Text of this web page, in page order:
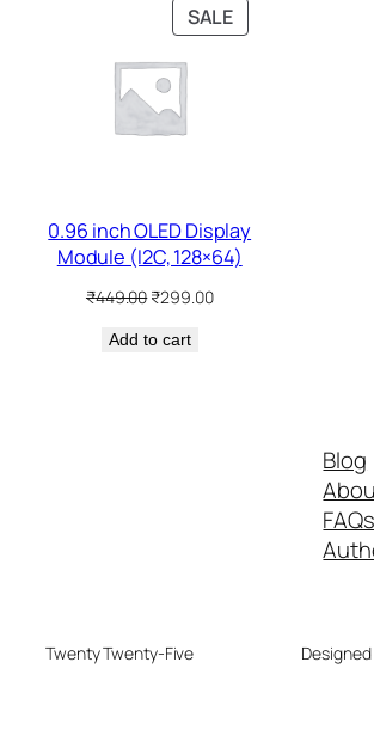
SALEPRODUCT
ON
0.96 inch OLED Display
Module (I2C, 128×64)
₹449.00Original
was:
₹299.00Current
Add to cart
Blog
FAQs
Twenty Twenty-Five